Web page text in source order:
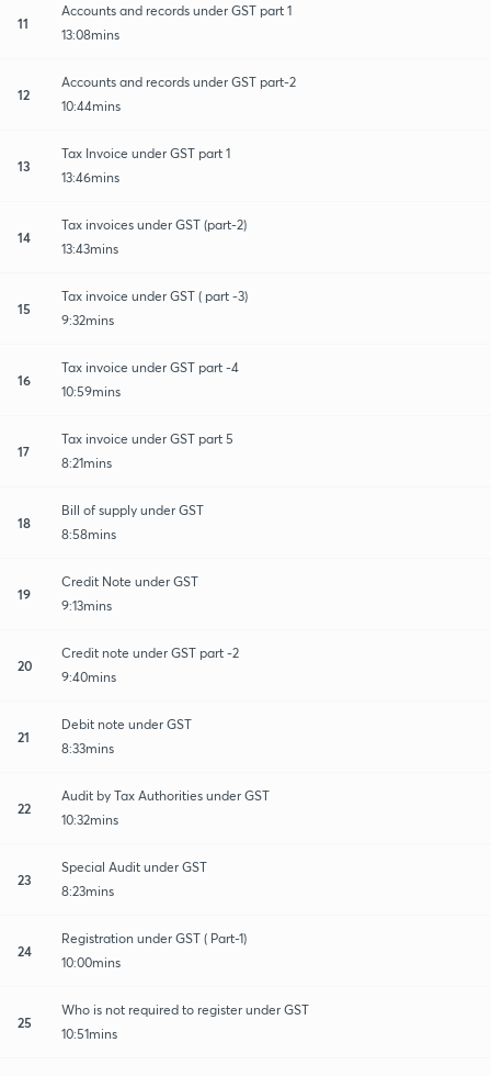
11
Accounts and records under GST part 1
13:08mins
12
Accounts and records under GST part-2
10:44mins
13
Tax Invoice under GST part 1
13:46mins
14
Tax invoices under GST (part-2)
13:43mins
15
Tax invoice under GST ( part -3)
9:32mins
16
Tax invoice under GST part -4
10:59mins
17
Tax invoice under GST part 5
8:21mins
18
Bill of supply under GST
8:58mins
19
Credit Note under GST
9:13mins
20
Credit note under GST part -2
9:40mins
21
Debit note under GST
8:33mins
22
Audit by Tax Authorities under GST
10:32mins
23
Special Audit under GST
8:23mins
24
Registration under GST ( Part-1)
10:00mins
25
Who is not required to register under GST
10:51mins